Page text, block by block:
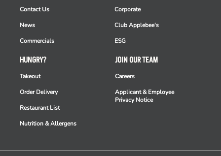
HUNGRY?
Takeout
Order Delivery
Restaurant List
Nutrition & Allergens
Contact Us
News
Commercials
Corporate
Club Applebee's
ESG
JOIN OUR TEAM
Careers
Applicant & Employee
Privacy Notice